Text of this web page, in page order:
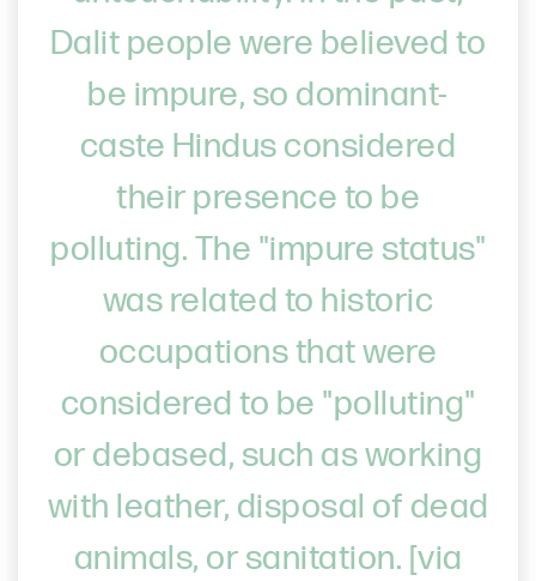
Dalit people were believed to
be impure, so dominant-
caste Hindus considered
their presence to be
polluting. The "impure status"
was related to historic
occupations that were
considered to be "polluting"
or debased, such as working
with leather, disposal of dead
animals, or sanitation. [via